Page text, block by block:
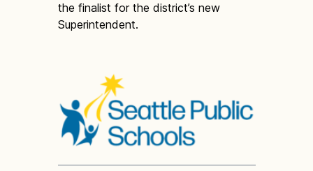
the finalist for the district’s new
Superintendent.